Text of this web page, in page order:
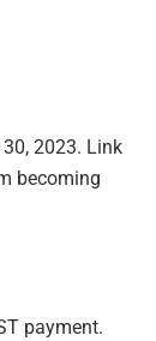
2023. Link
becoming
payment.